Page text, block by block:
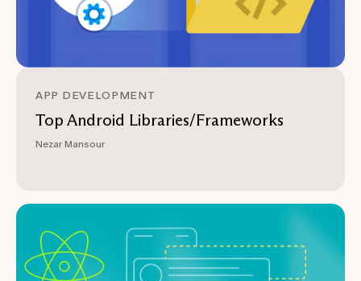
APP DEVELOPMENT
Top Android Libraries/Frameworks
Nezar Mansour